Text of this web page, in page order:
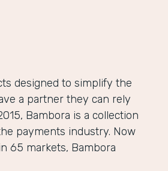
designed to simplify the
a partner they can rely
Bambora is a collection
payments industry. Now
65 markets, Bambora